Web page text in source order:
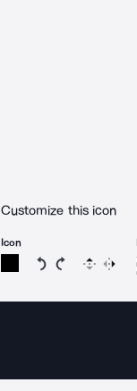
Customize this icon
Icon
Rotate icon 15
Rotate icon
Flip